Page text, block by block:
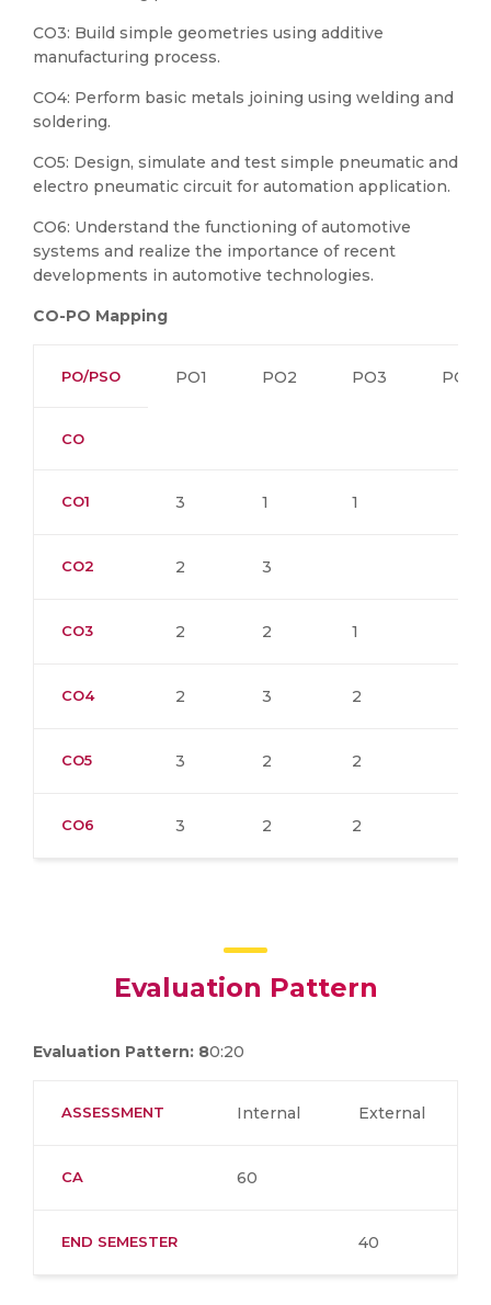
CO3: Build simple geometries using additive
manufacturing process.
CO4: Perform basic metals joining using welding and
soldering.
CO5: Design, simulate and test simple pneumatic and
electro pneumatic circuit for automation application.
CO6: Understand the functioning of automotive
systems and realize the importance of recent
developments in automotive technologies.
CO-PO Mapping
PO/PSO PO1 PO2 PO3 PO4
CO
CO1 3 1 1
CO2 2 3
CO3 2 2 1
CO4 2 3 2
CO5 3 2 2
CO6 3 2 2
Evaluation Pattern
Evaluation Pattern: 80:20
ASSESSMENT Internal External
CA 60
END SEMESTER 40